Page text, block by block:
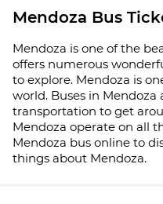
Mendoza Bus
Mendoza is one of the
offers numerous
to explore. Mendoza is
world. Buses in
transportation to get
Mendoza operate on all
Mendoza bus online to
things about Mendoza.